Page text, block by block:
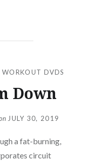
DVDS
Down
JULY 30, 2019
a fat-burning,
circuit